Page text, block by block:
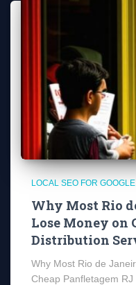
LOCAL SEO FOR
Why Most Rio
Lose Money on
Distribution
Why Most Rio de
Cheap Panfletagem